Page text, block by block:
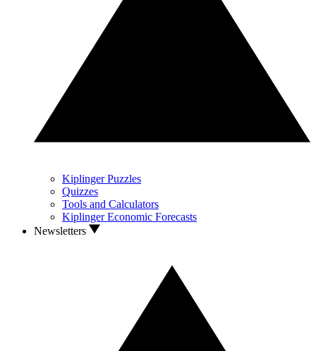
Kiplinger Puzzles
Quizzes
Tools and Calculators
Kiplinger Economic Forecasts
Newsletters